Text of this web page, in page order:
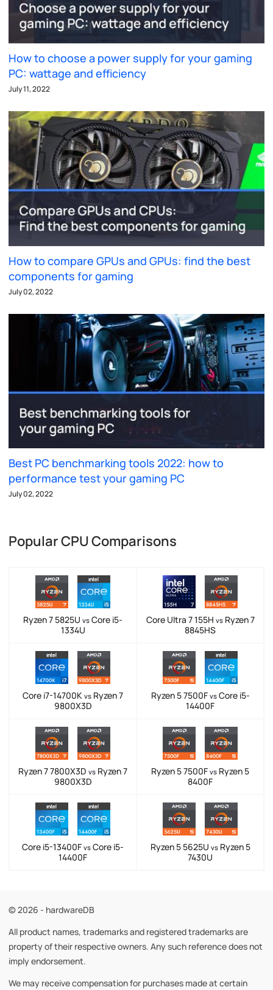
How to choose a power supply for your gaming
PC: wattage and efficiency
July 11, 2022
How to compare GPUs and GPUs: find the best
components for gaming
July 02, 2022
Best PC benchmarking tools 2022: how to
performance test your gaming PC
July 02, 2022
Popular CPU Comparisons
Ryzen 7 5825U vs Core i5-
1334U
Core Ultra 7 155H vsRyzen 7
8845HS
Core i7-14700K vs Ryzen 7
9800X3D
Ryzen 5 7500F vsCore i5-
14400F
Ryzen 7 7800X3D vs Ryzen 7
9800X3D
Ryzen 5 7500F vs Ryzen 5
8400F
Core i5-13400F vs Core i5-
14400F
Ryzen 5 5625U vsRyzen 5
7430U
© 2026 - hardwareDB
All product names, trademarks and registered trademarks are
property of their respective owners. Any such reference does not
imply endorsement.
We may receive compensation for purchases made at certain